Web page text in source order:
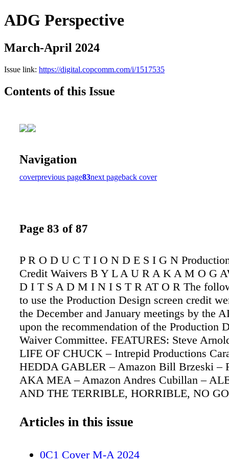
ADG Perspective
March-April 2024
Issue link: https://digital.copcomm.com/i/1517535
Contents of this Issue
Navigation
coverprevious page83next pageback cover
Page 83 of 87
P R O D U C T I O N D E S I G N
Credit Waivers B Y L A U R A K A M O G
D I T S A D M I N I S T R AT O R The
to use the Production Design screen credit
the December and January meetings by the
upon the recommendation of the Production
Waiver Committee. FEATURES: Steve
LIFE OF CHUCK – Intrepid Productions
HEDDA GABLER – Amazon Bill Brzeski –
AKA MEA – Amazon Andres Cubillan –
AND THE TERRIBLE, HORRIBLE, NO
HEDGEHOG 3 – Paramount Carmen Navis –
Articles in this issue
0C1 Cover M-A 2024